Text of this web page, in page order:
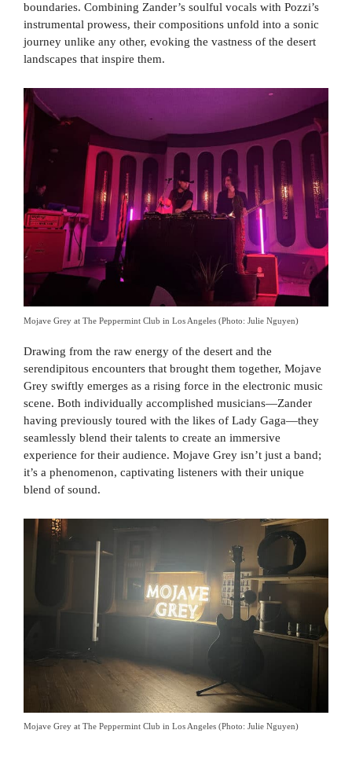
boundaries. Combining Zander’s soulful vocals with Pozzi’s
instrumental prowess, their compositions unfold into a sonic
journey unlike any other, evoking the vastness of the desert
landscapes that inspire them.
Mojave Grey at The Peppermint Club in Los Angeles (Photo: Julie Nguyen)
Drawing from the raw energy of the desert and the
serendipitous encounters that brought them together, Mojave
Grey swiftly emerges as a rising force in the electronic music
scene. Both individually accomplished musicians—Zander
having previously toured with the likes of Lady Gaga—they
seamlessly blend their talents to create an immersive
experience for their audience. Mojave Grey isn’t just a band;
it’s a phenomenon, captivating listeners with their unique
blend of sound.
Mojave Grey at The Peppermint Club in Los Angeles (Photo: Julie Nguyen)